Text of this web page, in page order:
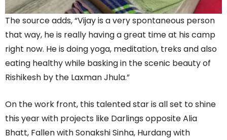
The source adds, “Vijay is a very spontaneous person
that way, he is really having a great time at his camp
right now. He is doing yoga, meditation, treks and also
eating healthy while basking in the scenic beauty of
Rishikesh by the Laxman Jhula.”
On the work front, this talented star is all set to shine
this year with projects like Darlings opposite Alia
Bhatt, Fallen with Sonakshi Sinha, Hurdang with